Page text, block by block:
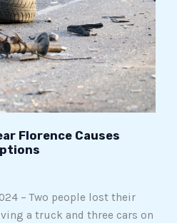
Florence Causes
– Two people lost their
a truck and three cars on